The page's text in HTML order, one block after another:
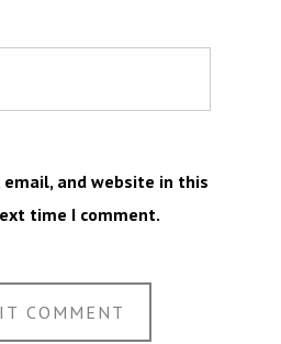
email, and website in this
time I comment.